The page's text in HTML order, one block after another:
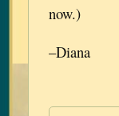
now.)
–Diana